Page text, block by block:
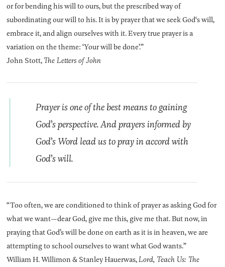
or for bending his will to ours, but the prescribed way of
subordinating our will to his. It is by prayer that we seek God‘s will,
embrace it, and align ourselves with it. Every true prayer is a
variation on the theme: ‘Your will be done’.”
John Stott,The Letters of John
Prayer is one of the best means to gaining
God’s perspective. And prayers informed by
God’s Word lead us to pray in accord with
God’s will.
“Too often, we are conditioned to think of prayer as asking God for
what we want—dear God, give me this, give me that. But now, in
praying that God’s will be done on earth as it is in heaven, we are
attempting to school ourselves to want what God wants.”
William H. Willimon & Stanley Hauerwas,Lord, Teach Us: The